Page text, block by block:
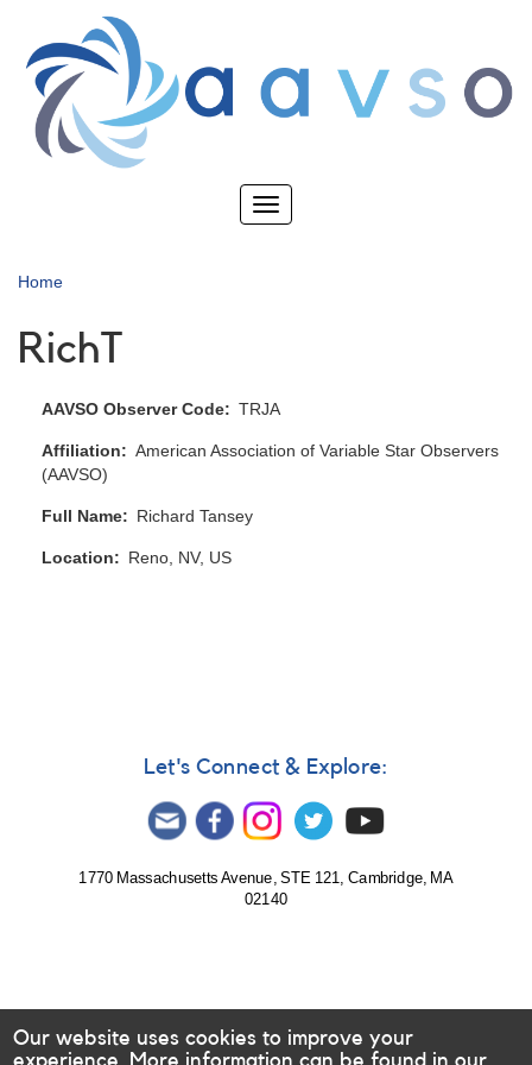
main
content
Toggle
Home
RichT
AAVSO Observer Code TRJA
Affiliation
American Association of Variable Star Observers
(AAVSO)
Full Name Richard Tansey
Location Reno, NV, US
Let's Connect & Explore:
1770 Massachusetts Avenue, STE 121, Cambridge, MA
02140
Our website uses cookies to improve your
experience. More information can be found in our